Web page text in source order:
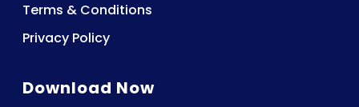
Terms & Conditions
Privacy Policy
Download Now